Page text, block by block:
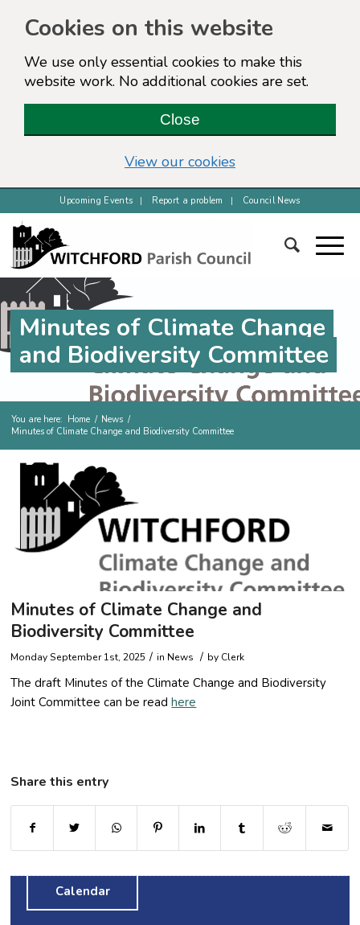
Cookies on this website
We use only essential cookies to make this
website work. No additional cookies are set.
Close
View our cookies
Upcoming Events Report a problem Council News
Minutes of Climate Change
and Biodiversity Committee
You are here: Home / News /
Minutes of Climate Change and Biodiversity Committee
Minutes of Climate Change and
Biodiversity Committee
Monday September 1st, 2025 / in News / by Clerk
The draft Minutes of the Climate Change and Biodiversity
Joint Committee can be readhere
Share this entry
Calendar